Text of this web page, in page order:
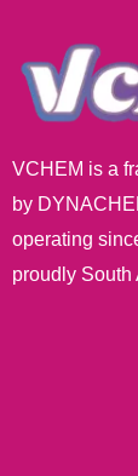
VCHEM is a
by
operating
proudly South